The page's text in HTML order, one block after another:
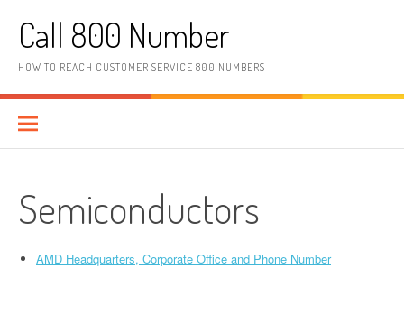
Call 800 Number
HOW TO REACH CUSTOMER SERVICE 800 NUMBERS
Semiconductors
AMD Headquarters, Corporate Office and Phone Number